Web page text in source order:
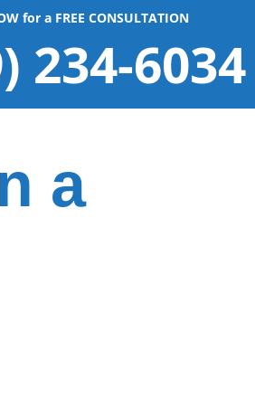
for a FREE CONSULTATION
234-6034
a